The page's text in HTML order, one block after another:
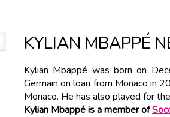
KYLIAN MBAPPÉ
Kylian Mbappé was born on
Germain on loan from Monaco in
Monaco. He has also played for
Kylian Mbappé is a member of